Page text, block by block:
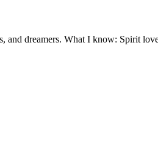
and dreamers. What I know: Spirit